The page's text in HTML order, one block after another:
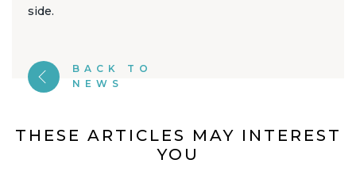
side.
BACK TO
NEWS
THESE ARTICLES MAY INTEREST
YOU